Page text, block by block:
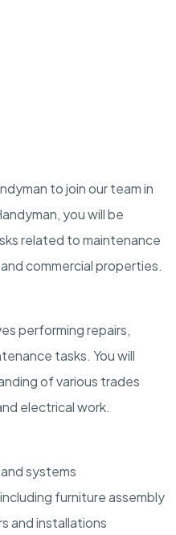
to join our team in
you will be
related to maintenance
commercial properties.
performing repairs,
tasks. You will
of various trades
electrical work.
systems
furniture assembly
and installations